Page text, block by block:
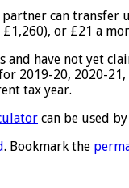
can
or £21 a
have not yet
2019-20, 2020-
tax year.
can be used
. Bookmark the